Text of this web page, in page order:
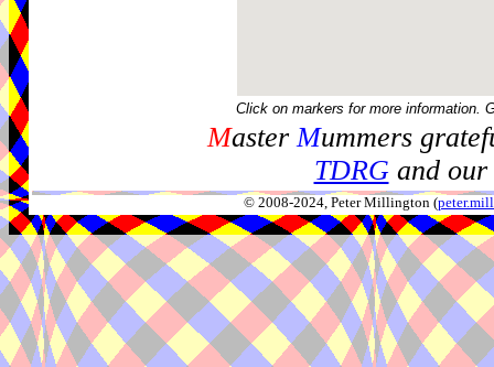
Click on markers for more information.
MasterMummers
TDRGand our
© 2008-2024, Peter Millington (